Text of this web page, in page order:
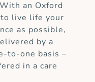
an Oxford
live life your
as possible,
by a
to-one basis –
in a care